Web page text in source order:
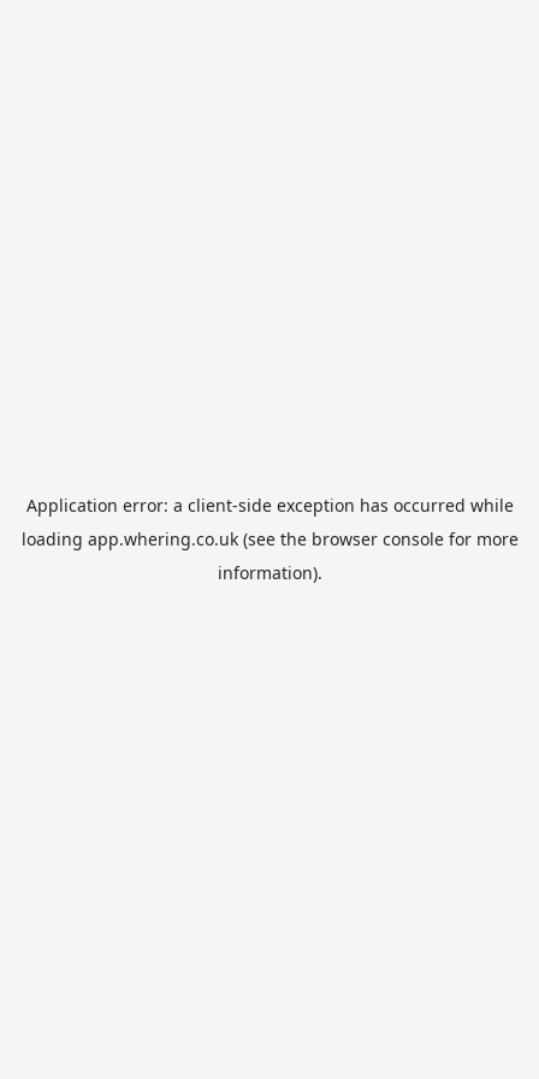
Application error: a client-side exception has occurred while
loading app.whering.co.uk(see the browser consolefor more
information).